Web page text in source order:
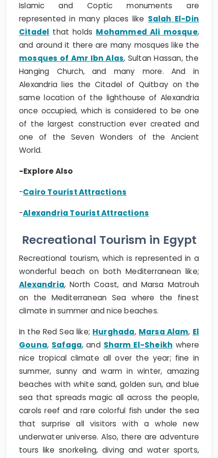
Islamic and Coptic monuments are
represented in many places like Salah El-Din
Citadel that holds Mohammed Ali mosque,
and around it there are many mosques like the
mosques of Amr Ibn Alas, Sultan Hassan, the
Hanging Church, and many more. And in
Alexandria lies the Citadel of Quitbay on the
same location of the lighthouse of Alexandria
once occupied, which is considered to be one
of the largest construction ever created and
one of the Seven Wonders of the Ancient
World.
-Explore Also
-Cairo Tourist Attractions
-Alexandria Tourist Attractions
Recreational Tourism in Egypt
Recreational tourism, which is represented in a
wonderful beach on both Mediterranean like;
Alexandria, North Coast, and Marsa Matrouh
on the Mediterranean Sea where the finest
climate in summer and nice beaches.
In the Red Sea like; Hurghada, Marsa Alam, El
Gouna, Safaga, and Sharm El-Sheikh where
nice tropical climate all over the year; fine in
summer, sunny and warm in winter, amazing
beaches with white sand, golden sun, and blue
sea that spreads magic all across the people,
carols reef and rare colorful fish under the sea
that surprise all visitors with a whole new
underwater universe. Also, there are adventure
tours like snorkeling, diving and water sports,